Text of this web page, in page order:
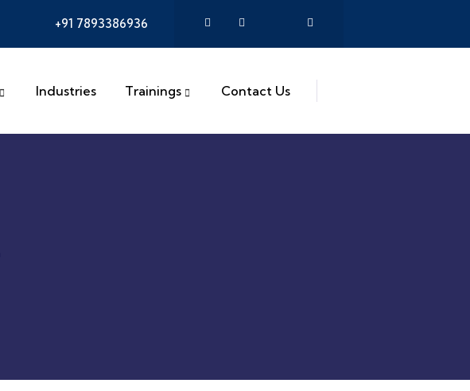
+91 7893386936
Industries Trainings Contact Us